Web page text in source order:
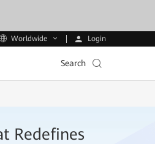
Worldwide Login
Search
Redefines